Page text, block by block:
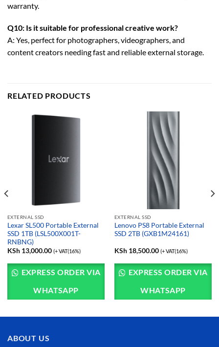
warranty.
Q10: Is it suitable for professional creative work?
A: Yes, perfect for photographers, videographers, and
content creators needing fast and reliable external storage.
RELATED PRODUCTS
EXTERNAL SSD
Lexar SL500 Portable External
SSD 1TB (LSL500X001T-
RNBNG)
KSh13,000.00 (+ VAT(16%)
EXPRESS ORDER VIA
WHATSAPP
EXTERNAL SSD
Lenovo PS8 Portable External
SSD 2TB (GXB1M24161)
KSh18,500.00 (+ VAT(16%)
EXPRESS ORDER VIA
WHATSAPP
ABOUT US